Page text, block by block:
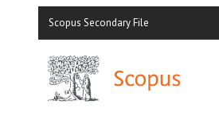
Scopus Secondary File